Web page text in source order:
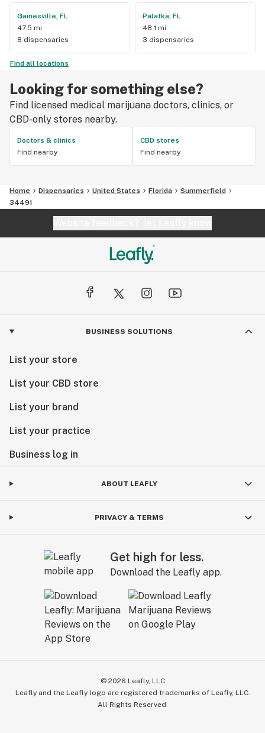
Gainesville, FL
47.5 mi
8 dispensaries
Palatka, FL
48.1 mi
3 dispensaries
Find all locations
Looking for something else?
Find licensed medical marijuana doctors, clinics, or
CBD-only stores nearby.
Doctors & clinics
Find nearby
CBD stores
Find nearby
Home Dispensaries United States Florida
Summerfield
34491
BUSINESS SOLUTIONS
List your store
List your CBD store
List your brand
List your practice
Business log in
ABOUT LEAFLY
PRIVACY & TERMS
Get high for less.
Download the Leafly app.
© 2026 Leafly, LLC
Leafly and the Leafly logo are registered trademarks of Leafly, LLC.
All Rights Reserved.